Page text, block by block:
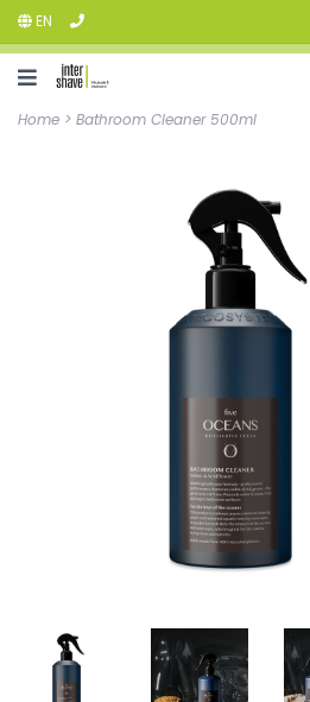
EN
Home > Bathroom Cleaner 500ml